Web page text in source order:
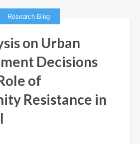
Research Blog
on Urban
Decisions
of
Resistance in